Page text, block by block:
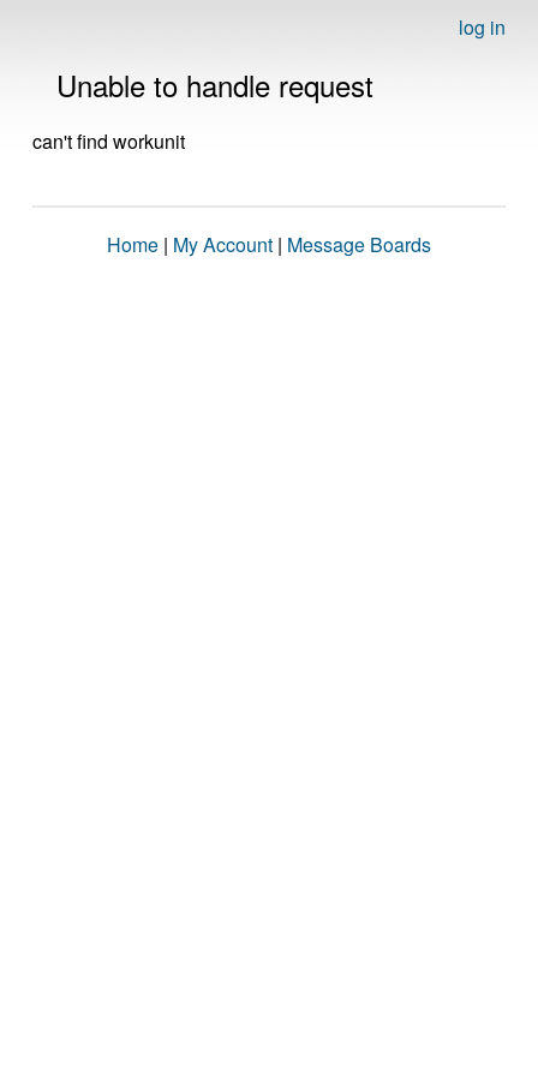
log in
Unable to handle request
can't find workunit
Home | My Account | Message Boards